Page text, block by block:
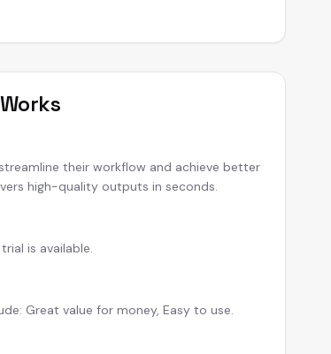
their workflow and achieve better
high-quality outputs in seconds.
is available.
Great value for money, Easy to use.